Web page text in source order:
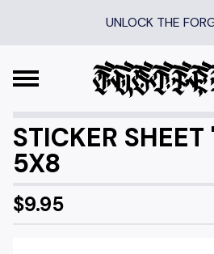
UNLOCK THE
STICKER SHEET
5X8
$9.95